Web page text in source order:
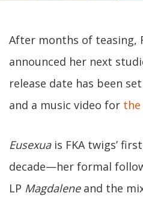
After months of teasing,
announced her next
release date has been
and a music video for
Eusexuais FKA twigs’
decade—her formal
LP Magdaleneand the